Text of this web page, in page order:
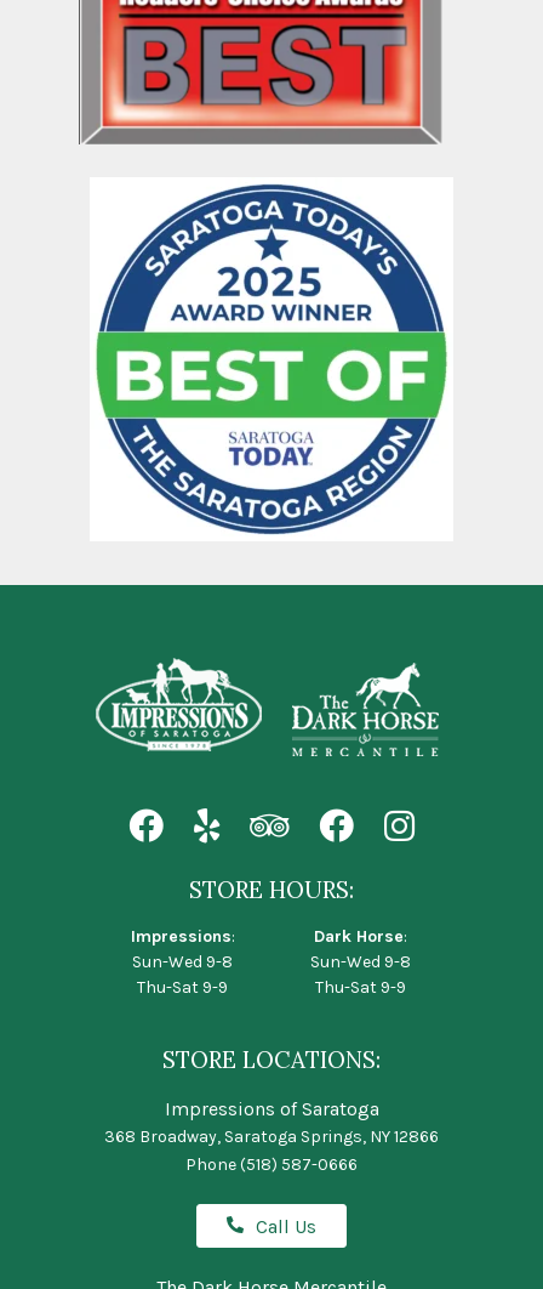
STORE HOURS:
Impressions:
Sun-Wed 9-8
Thu-Sat 9-9
Dark Horse:
Sun-Wed 9-8
Thu-Sat 9-9
STORE LOCATIONS:
Impressions of Saratoga
368 Broadway, Saratoga Springs, NY 12866
Phone(518) 587-0666
Call Us